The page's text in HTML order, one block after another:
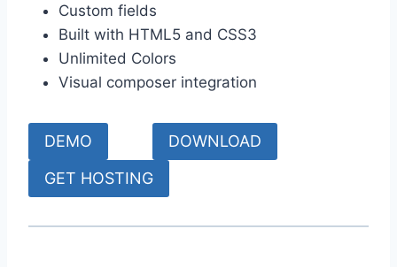
Custom fields
Built with HTML5 and CSS3
Unlimited Colors
Visual composer integration
DEMO DOWNLOAD
GET HOSTING